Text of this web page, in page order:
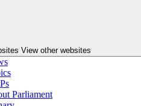
View other websites
Parliament